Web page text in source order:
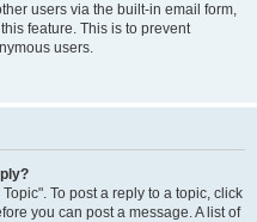
users via the built-in email form,
feature. This is to prevent
users.
To post a reply to a topic, click
you can post a message. A list of